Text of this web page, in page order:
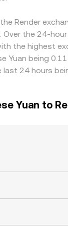
thin orthat inform
centralized
times, fees,
constraints
than perfect,
remain.
Render
Over the 24-
the highest
Yuan being
24 hours
Yuan to